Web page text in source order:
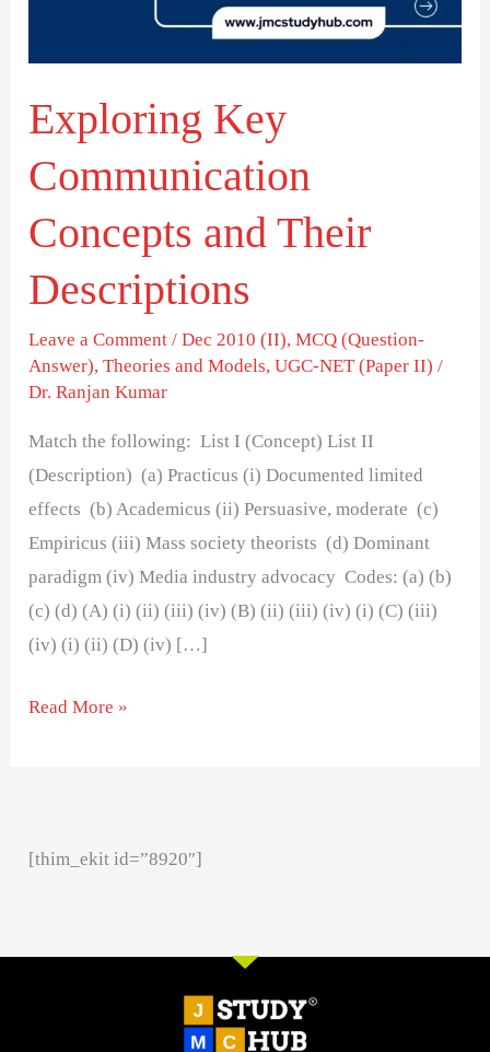
Exploring Key
Communication
Concepts and Their
Descriptions
Leave a Comment /Dec 2010 (II),MCQ (Question-
Answer),Theories and Models,UGC-NET (Paper II) /
Dr. Ranjan Kumar
Match the following: List I (Concept) List II
(Description) (a) Practicus (i) Documented limited
effects (b) Academicus (ii) Persuasive, moderate (c)
Empiricus (iii) Mass society theorists (d) Dominant
paradigm (iv) Media industry advocacy Codes: (a) (b)
(c) (d) (A) (i) (ii) (iii) (iv) (B) (ii) (iii) (iv) (i) (C) (iii)
(iv) (i) (ii) (D) (iv) […]
Read More »
[thim_ekit id=”8920″]